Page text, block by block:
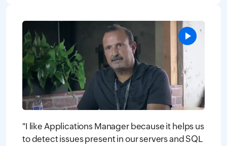
"I like Applications Manager because it helps us
to detect issues present in our servers and SQL